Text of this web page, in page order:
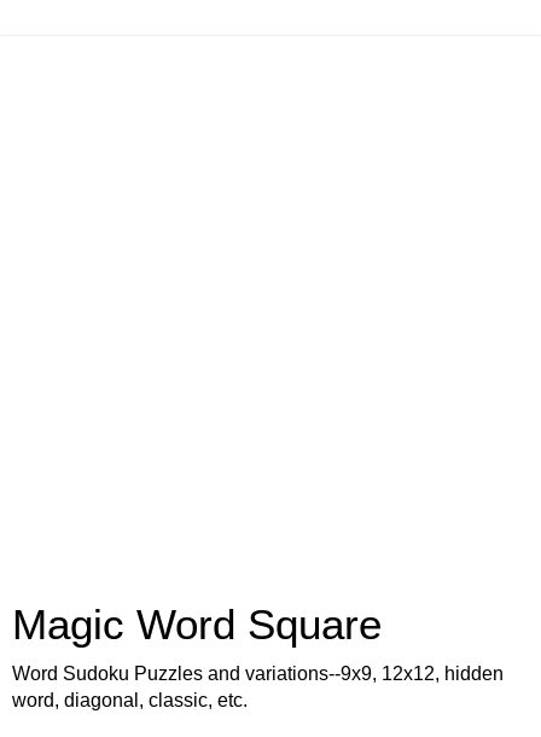
Magic Word Square
Word Sudoku Puzzles and variations--9x9, 12x12, hidden
word, diagonal, classic, etc.